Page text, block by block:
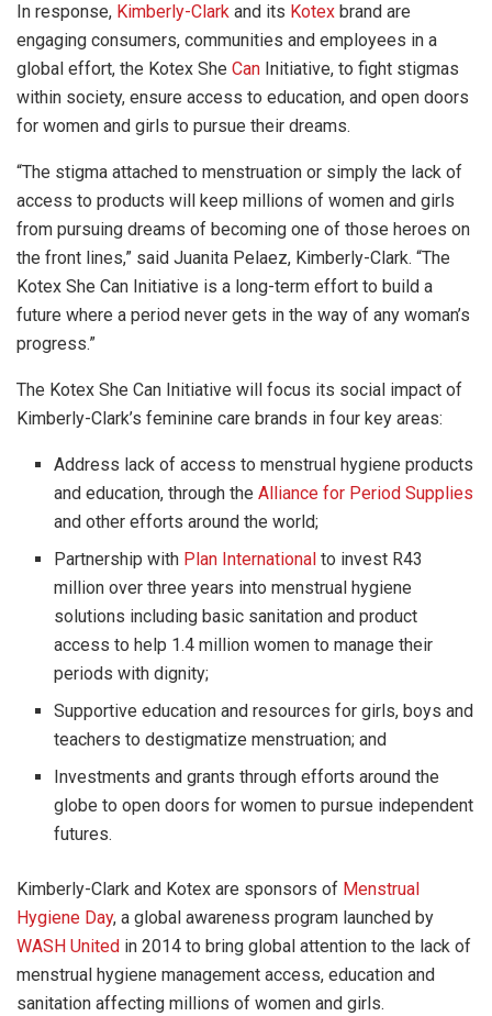
In response, Kimberly-Clark and its Kotex brand are
engaging consumers, communities and employees in a
global effort, the Kotex She Can Initiative, to fight stigmas
within society, ensure access to education, and open doors
for women and girls to pursue their dreams.
“The stigma attached to menstruation or simply the lack of
access to products will keep millions of women and girls
from pursuing dreams of becoming one of those heroes on
the front lines,” said Juanita Pelaez, Kimberly-Clark. “The
Kotex She Can Initiative is a long-term effort to build a
future where a period never gets in the way of any woman’s
progress.”
The Kotex She Can Initiative will focus its social impact of
Kimberly-Clark’s feminine care brands in four key areas:
Address lack of access to menstrual hygiene products
and education, through theAlliance for Period Supplies
and other efforts around the world;
Partnership with Plan International to invest R43
million over three years into menstrual hygiene
solutions including basic sanitation and product
access to help 1.4 million women to manage their
periods with dignity;
Supportive education and resources for girls, boys and
teachers to destigmatize menstruation; and
Investments and grants through efforts around the
globe to open doors for women to pursue independent
futures.
Kimberly-Clark and Kotex are sponsors of Menstrual
Hygiene Day, a global awareness program launched by
WASH United in 2014 to bring global attention to the lack of
menstrual hygiene management access, education and
sanitation affecting millions of women and girls.